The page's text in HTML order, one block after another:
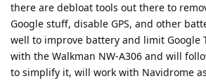
there are debloat tools out there to
Google stuff, disable GPS, and other
well to improve battery and limit Google
with the Walkman NW-A306 and will
to simplify it, will work with Navidrome